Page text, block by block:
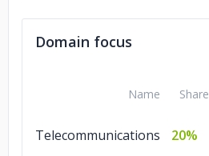
Domain focus
Name Share
Telecommunications
20%